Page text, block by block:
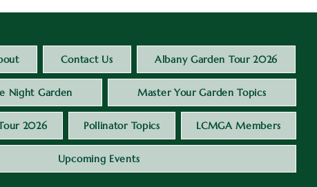
Contact Us Albany Garden Tour 2026
Night Garden Master Your Garden Topics
2026 Pollinator Topics LCMGA Members
Upcoming Events